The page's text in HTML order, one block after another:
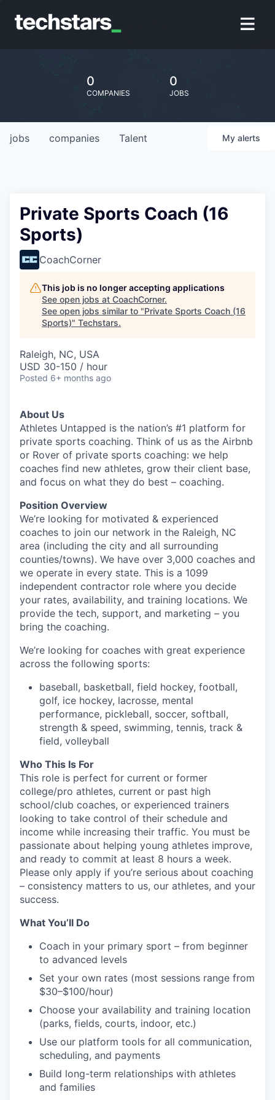
0
COMPANIES
0
JOBS
jobs companies Talent My alerts
Private Sports Coach (16
Sports)
CoachCorner
This job is no longer accepting applications
See open jobs at CoachCorner.
See open jobs similar to "Private Sports Coach (16
Sports)" Techstars.
Raleigh, NC, USA
USD 30-150 / hour
Posted 6+ months ago
About Us
Athletes Untapped is the nation’s #1 platform for
private sports coaching. Think of us as the Airbnb
or Rover of private sports coaching: we help
coaches find new athletes, grow their client base,
and focus on what they do best – coaching.
Position Overview
We’re looking for motivated & experienced
coaches to join our network in the Raleigh, NC
area (including the city and all surrounding
counties/towns). We have over 3,000 coaches and
we operate in every state. This is a 1099
independent contractor role where you decide
your rates, availability, and training locations. We
provide the tech, support, and marketing – you
bring the coaching.
We’re looking for coaches with great experience
across the following sports:
baseball, basketball, field hockey, football,
golf, ice hockey, lacrosse, mental
performance, pickleball, soccer, softball,
strength & speed, swimming, tennis, track &
field, volleyball
Who This Is For
This role is perfect for current or former
college/pro athletes, current or past high
school/club coaches, or experienced trainers
looking to take control of their schedule and
income while increasing their traffic. You must be
passionate about helping young athletes improve,
and ready to commit at least 8 hours a week.
Please only apply if you’re serious about coaching
– consistency matters to us, our athletes, and your
success.
What You’ll Do
Coach in your primary sport – from beginner
to advanced levels
Set your own rates (most sessions range from
$30–$100/hour)
Choose your availability and training location
(parks, fields, courts, indoor, etc.)
Use our platform tools for all communication,
scheduling, and payments
Build long-term relationships with athletes
and families